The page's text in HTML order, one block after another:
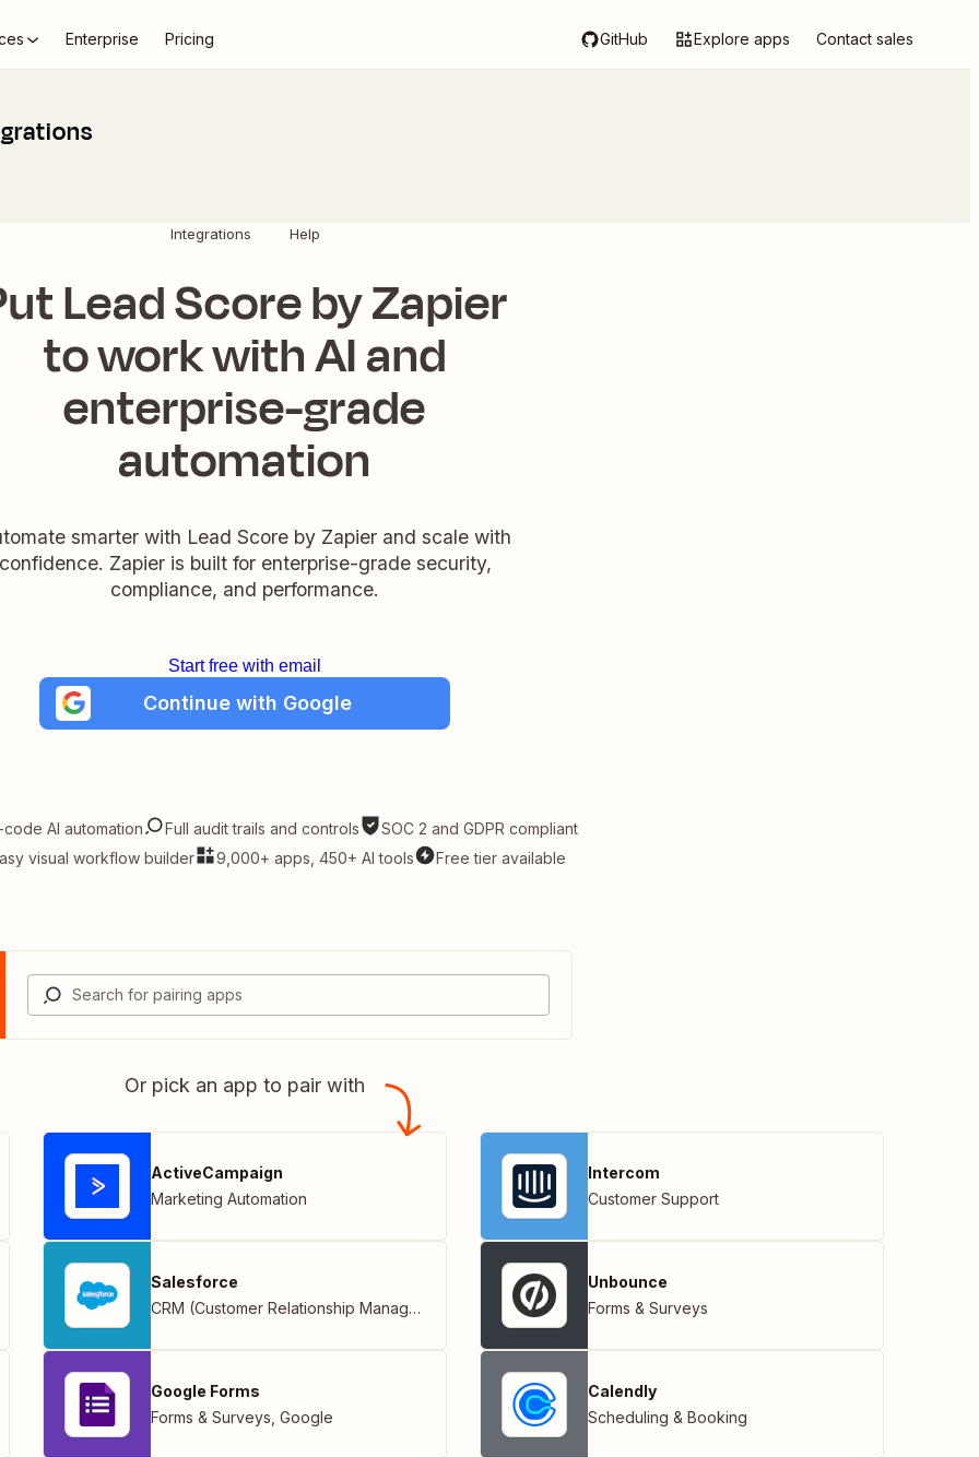
Enterprise Pricing GitHub Explore apps Contact sales
Integrations Help
Lead Score by Zapier
to work with AI and
enterprise-grade
automation
smarter with Lead Score by Zapier and scale with
confidence. Zapier is built for enterprise-grade security,
compliance, and performance.
Start free with email
Continue with Google
AI automation Full audit trails and controls
SOC 2 and GDPR compliant
visual workflow builder
9,000+ apps, 450+ AI tools Free tier available
Or pick an app to pair with
ActiveCampaign
Marketing Automation
Salesforce
CRM (Customer Relationship Management)
Google Forms
Forms & Surveys Google
Intercom
Customer Support
Unbounce
Forms & Surveys
Calendly
Scheduling & Booking